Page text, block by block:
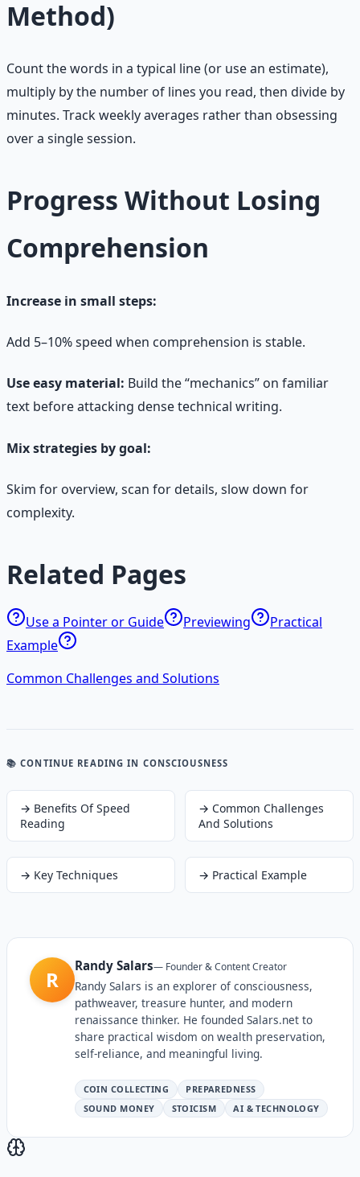
Method)
Count the words in a typical line (or use an estimate),
multiply by the number of lines you read, then divide by
minutes. Track weekly averages rather than obsessing
over a single session.
Progress Without Losing
Comprehension
Increase in small steps:
Add 5–10% speed when comprehension is stable.
Use easy material: Build the “mechanics” on familiar
text before attacking dense technical writing.
Mix strategies by goal:
Skim for overview, scan for details, slow down for
complexity.
Related Pages
Use a Pointer or Guide Previewing
Practical
Example
Common Challenges and Solutions
📚 CONTINUE READING IN CONSCIOUSNESS
→ Benefits Of Speed
Reading
→ Common Challenges
And Solutions
→ Key Techniques → Practical Example
R
Randy Salars— Founder & Content Creator
Randy Salars is an explorer of consciousness,
pathweaver, treasure hunter, and modern
renaissance thinker. He founded Salars.net to
share practical wisdom on wealth preservation,
self-reliance, and meaningful living.
COIN COLLECTING
PREPAREDNESS
SOUND MONEY
STOICISM AI & TECHNOLOGY